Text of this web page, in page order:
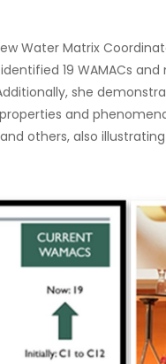
Water Matrix
19 WAMACs
she
and
others, also